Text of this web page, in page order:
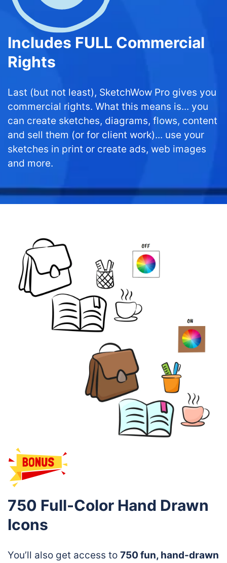
Includes FULL Commercial
Rights
Last (but not least), SketchWow Pro gives you
commercial rights. What this means is... you
can create sketches, diagrams, flows, content
and sell them (or for client work)... use your
sketches in print or create ads, web images
and more.
750 Full-Color Hand Drawn
Icons
You’ll also get access to 750 fun, hand-drawn